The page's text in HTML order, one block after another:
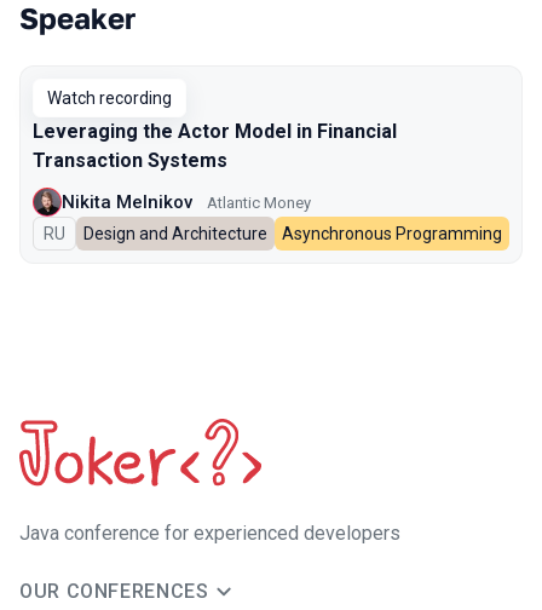
Talks from 2024 season
Speaker
Watch recording
Leveraging the Actor Model in Financial
Transaction Systems
Nikita Melnikov Atlantic Money
In Russian
RU Design and Architecture Asynchronous Programming
Java сonference for experienced developers
OUR CONFERENCES